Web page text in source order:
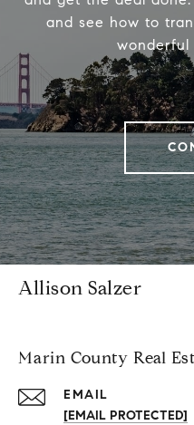
and see how to
wonderful
Allison Salzer
Marin County Real
EMAIL
[EMAIL PROTECTED]